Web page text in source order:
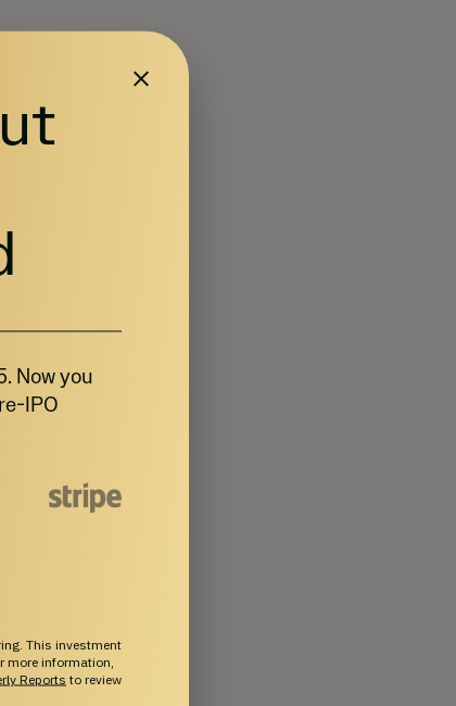
Now you
IPO
This investment
more information,
Reports to review